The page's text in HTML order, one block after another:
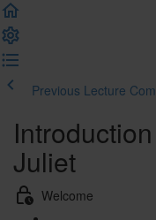
Previous Lecture
Juliet
Welcome